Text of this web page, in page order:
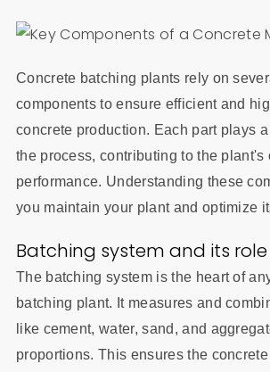
Concrete batching plants rely on
components to ensure efficient and
concrete production. Each part plays
the process, contributing to the plant's
performance. Understanding these
you maintain your plant and optimize
Batching system and its role
The batching system is the heart of
batching plant. It measures and
like cement, water, sand, and
proportions. This ensures the